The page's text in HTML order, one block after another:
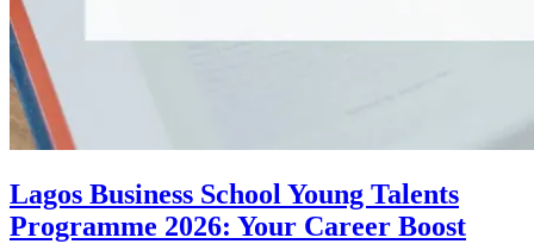
Lagos Business School Young Talents
Programme 2026: Your Career Boost